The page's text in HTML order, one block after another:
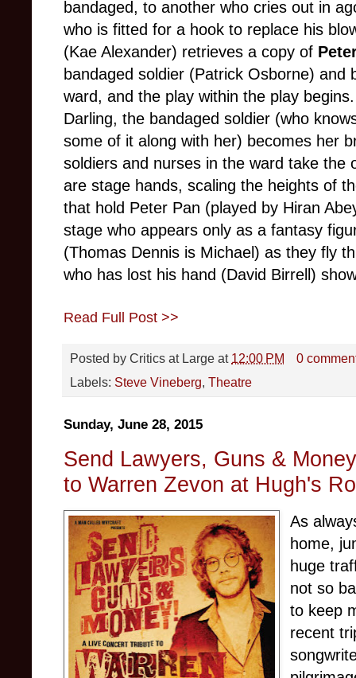
bandaged, to another who cries out in
who is fitted for a hook to replace his
(Kae Alexander) retrieves a copy of
bandaged soldier (Patrick Osborne)
ward, and the play within the play
Darling, the bandaged soldier (who
some of it along with her) becomes her
soldiers and nurses in the ward take the
are stage hands, scaling the heights of
that hold Peter Pan (played by Hiran
stage who appears only as a fantasy
(Thomas Dennis is Michael) as they fly
who has lost his hand (David Birrell)
Read Full Post >>
Posted by Critics at Large at 12:00 PM
0
Labels: Steve Vineberg, Theatre
Sunday, June 28, 2015
Send Lawyers, Guns &
to Warren Zevon at Hugh's
As
home,
huge
not so
to keep
recent